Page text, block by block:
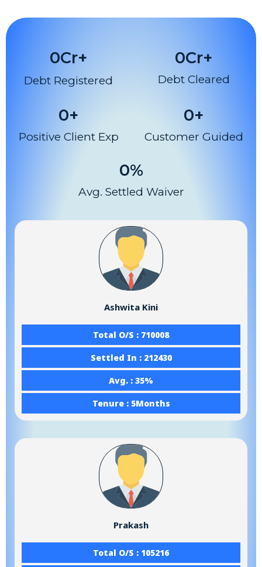
Debt Registered
0Cr+
Debt Cleared
0Cr+
Positive Client Exp
0+
Customer Guided
0+
Avg. Settled Waiver
0%
Ashwita Kini
Total O/S : 710008
Settled In : 212430
Avg. : 35%
Tenure : 5Months
Prakash
Total O/S : 105216